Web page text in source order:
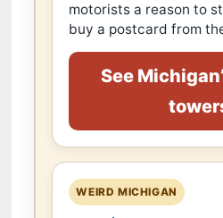
motorists a reason to
buy a postcard from
See
WEIRD MICHIGAN